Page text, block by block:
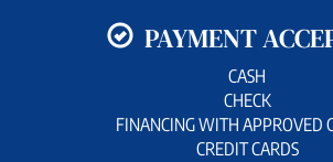
PAYMENT
CASH
CHECK
FINANCING WITH APPROVED
CREDIT CARDS